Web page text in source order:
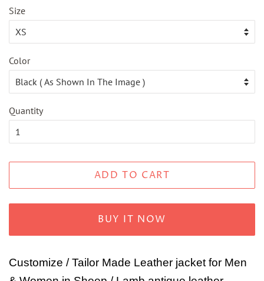
Size
Color
Quantity
ADD TO CART
BUY IT NOW
Customize / Tailor Made Leather jacket for Men